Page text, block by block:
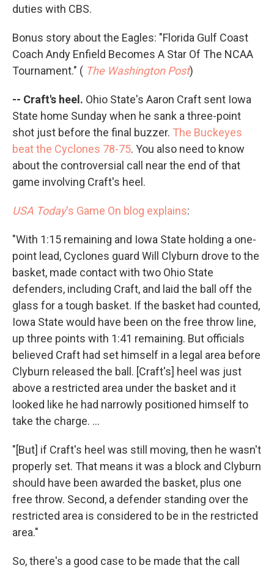
duties with CBS.
Bonus story about the Eagles: "Florida Gulf Coast
Coach Andy Enfield Becomes A Star Of The NCAA
Tournament." ( The Washington Post)
-- Craft's heel. Ohio State's Aaron Craft sent Iowa
State home Sunday when he sank a three-point
shot just before the final buzzer. The Buckeyes
beat the Cyclones 78-75. You also need to know
about the controversial call near the end of that
game involving Craft's heel.
USA Today's Game On blog explains:
"With 1:15 remaining and Iowa State holding a one-
point lead, Cyclones guard Will Clyburn drove to the
basket, made contact with two Ohio State
defenders, including Craft, and laid the ball off the
glass for a tough basket. If the basket had counted,
Iowa State would have been on the free throw line,
up three points with 1:41 remaining. But officials
believed Craft had set himself in a legal area before
Clyburn released the ball. [Craft's] heel was just
above a restricted area under the basket and it
looked like he had narrowly positioned himself to
take the charge. ...
"[But] if Craft's heel was still moving, then he wasn't
properly set. That means it was a block and Clyburn
should have been awarded the basket, plus one
free throw. Second, a defender standing over the
restricted area is considered to be in the restricted
area."
So, there's a good case to be made that the call